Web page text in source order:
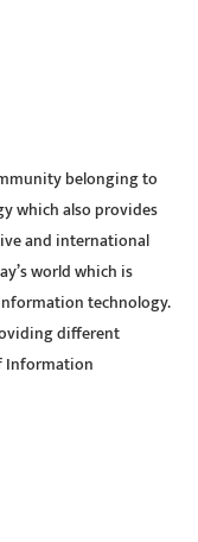
belonging to
which also provides
and international
world which is
technology.
different
Information